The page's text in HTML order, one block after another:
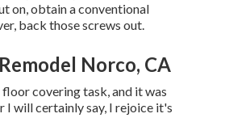
on, obtain a conventional
back those screws out.
Norco, CA
covering task, and it was
I will certainly say, I rejoice it's